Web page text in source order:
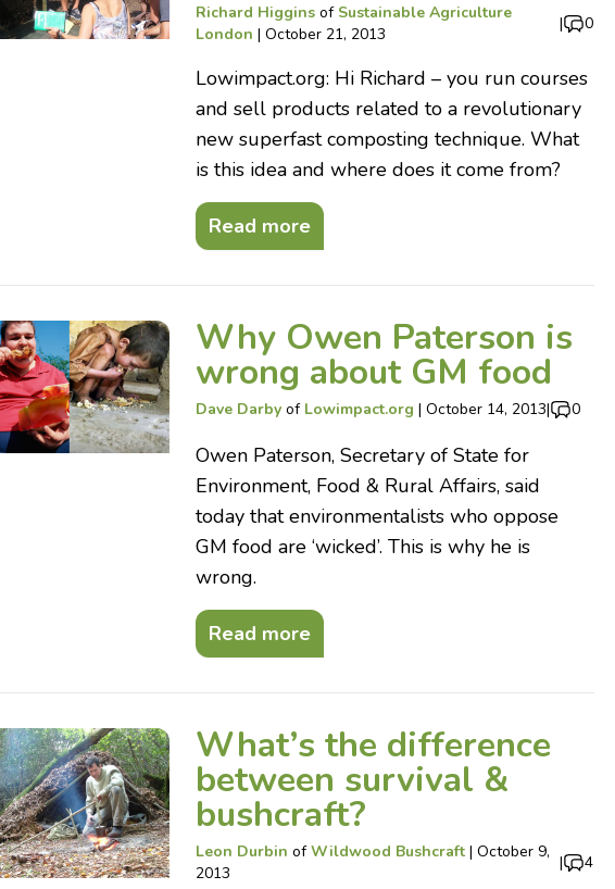
Richard Higginsof Sustainable Agriculture
London | October 21, 2013
| 0
Lowimpact.org: Hi Richard – you run courses
and sell products related to a revolutionary
new superfast composting technique. What
is this idea and where does it come from?
Read more
Why Owen Paterson is
wrong about GM food
Dave Darbyof Lowimpact.org | October 14, 2013| 0
Owen Paterson, Secretary of State for
Environment, Food & Rural Affairs, said
today that environmentalists who oppose
GM food are ‘wicked’. This is why he is
wrong.
Read more
What’s the difference
between survival &
bushcraft?
Leon Durbin ofWildwood Bushcraft | October 9,
2013
| 4